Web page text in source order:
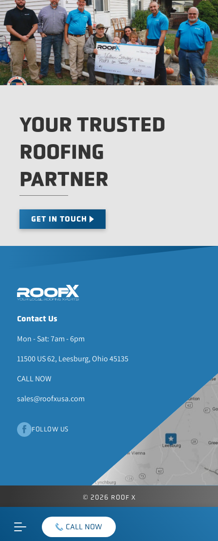
CALL NOW
YOUR TRUSTED
ROOFING
PARTNER
GET IN TOUCH
Contact Us
Mon - Sat: 7am - 6pm
11500 US 62, Leesburg, Ohio 45135
CALL NOW
sales@roofxusa.com
FOLLOW US
© 2026 ROOF X